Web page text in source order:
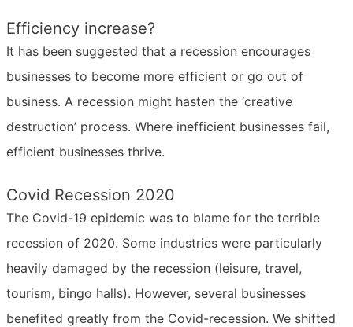
Efficiency increase?
It has been suggested that a recession encourages
businesses to become more efficient or go out of
business. A recession might hasten the ‘creative
destruction’ process. Where inefficient businesses fail,
efficient businesses thrive.
Covid Recession 2020
The Covid-19 epidemic was to blame for the terrible
recession of 2020. Some industries were particularly
heavily damaged by the recession (leisure, travel,
tourism, bingo halls). However, several businesses
benefited greatly from the Covid-recession. We shifted